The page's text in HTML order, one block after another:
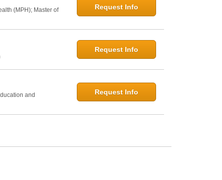
(MPH); Master of
Request Info
Request Info
and
Request Info